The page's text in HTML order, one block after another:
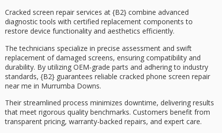
Cracked screen repair services at {B2} combine advanced
diagnostic tools with certified replacement components to
restore device functionality and aesthetics efficiently.
The technicians specialize in precise assessment and swift
replacement of damaged screens, ensuring compatibility and
durability. By utilizing OEM-grade parts and adhering to industry
standards, {B2} guarantees reliable cracked phone screen repair
near me in Murrumba Downs.
Their streamlined process minimizes downtime, delivering results
that meet rigorous quality benchmarks. Customers benefit from
transparent pricing, warranty-backed repairs, and expert care.